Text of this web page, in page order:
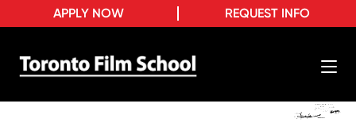
REQUEST INFO
APPLY NOW